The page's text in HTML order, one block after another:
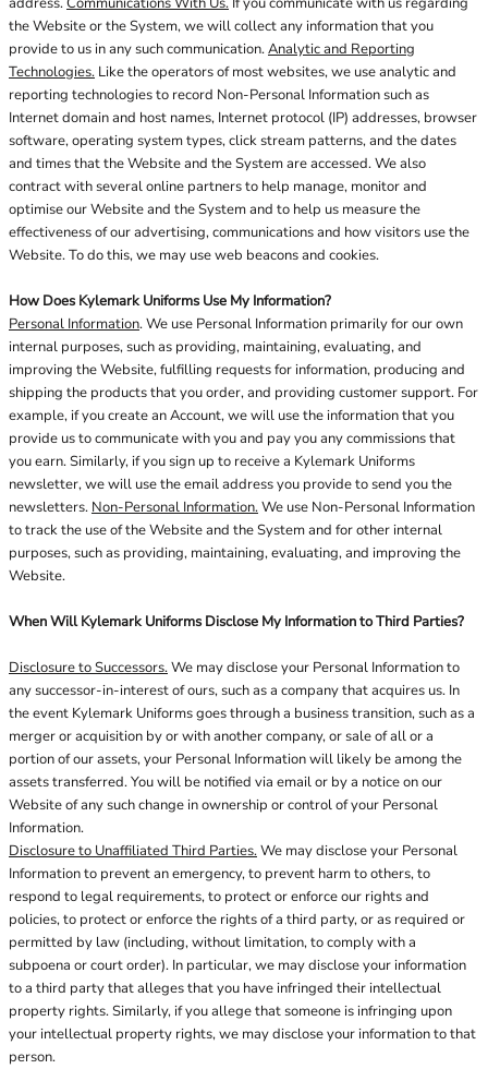
the Website or the System, we will collect any information that you
provide to us in any such communication.Analytic and Reporting
Technologies. Like the operators of most websites, we use analytic and
reporting technologies to record Non-Personal Information such as
Internet domain and host names, Internet protocol (IP) addresses, browser
software, operating system types, click stream patterns, and the dates
and times that the Website and the System are accessed. We also
contract with several online partners to help manage, monitor and
optimise our Website and the System and to help us measure the
effectiveness of our advertising, communications and how visitors use the
Website. To do this, we may use web beacons and cookies.
How Does Kylemark Uniforms Use My Information?
Personal Information. We use Personal Information primarily for our own
internal purposes, such as providing, maintaining, evaluating, and
improving the Website, fulfilling requests for information, producing and
shipping the products that you order, and providing customer support. For
example, if you create an Account, we will use the information that you
provide us to communicate with you and pay you any commissions that
you earn. Similarly, if you sign up to receive a Kylemark Uniforms
newsletter, we will use the email address you provide to send you the
newsletters. Non-Personal Information.We use Non-Personal Information
to track the use of the Website and the System and for other internal
purposes, such as providing, maintaining, evaluating, and improving the
Website.
When Will Kylemark Uniforms Disclose My Information to Third Parties?
Disclosure to Successors.We may disclose your Personal Information to
any successor-in-interest of ours, such as a company that acquires us. In
the event Kylemark Uniforms goes through a business transition, such as a
merger or acquisition by or with another company, or sale of all or a
portion of our assets, your Personal Information will likely be among the
assets transferred. You will be notified via email or by a notice on our
Website of any such change in ownership or control of your Personal
Information.
Disclosure to Unaffiliated Third Parties.We may disclose your Personal
Information to prevent an emergency, to prevent harm to others, to
respond to legal requirements, to protect or enforce our rights and
policies, to protect or enforce the rights of a third party, or as required or
permitted by law (including, without limitation, to comply with a
subpoena or court order). In particular, we may disclose your information
to a third party that alleges that you have infringed their intellectual
property rights. Similarly, if you allege that someone is infringing upon
your intellectual property rights, we may disclose your information to that
person.